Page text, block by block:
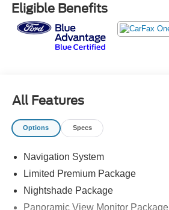
Odometer is 1362 miles below
Certification Program Details: Ford
* Vehicle History
* Warranty Deductible: $100
* Roadside Assistance
* Limited Warranty: 3 Month/4,000
purchase date
* and 11,000 FordPass Rewards
maintenance visit
Eligible Benefits
All Features
Options Specs
Navigation System
Limited Premium Package
Nightshade Package
Panoramic View Monitor Package